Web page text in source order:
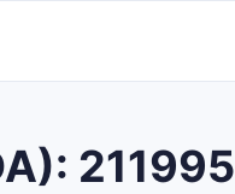
211995